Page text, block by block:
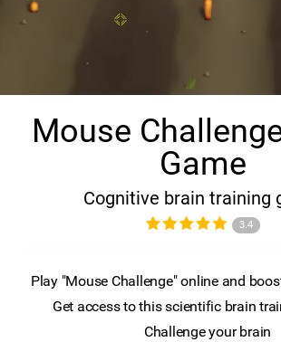
Mouse
Game
Cognitive brain training
3.4
Play "Mouse Challenge" online and
Get access to this scientific brain
Challenge your brain